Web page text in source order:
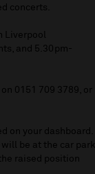
concerts.
Liverpool
and 5.30pm-
0151 709 3789, or
on your dashboard.
be at the car park
raised position